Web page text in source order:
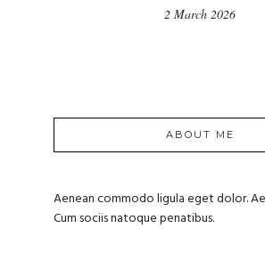
2 March 2026
ABOUT ME
Aenean commodo ligula eget dolor.
Cum sociis natoque penatibus.